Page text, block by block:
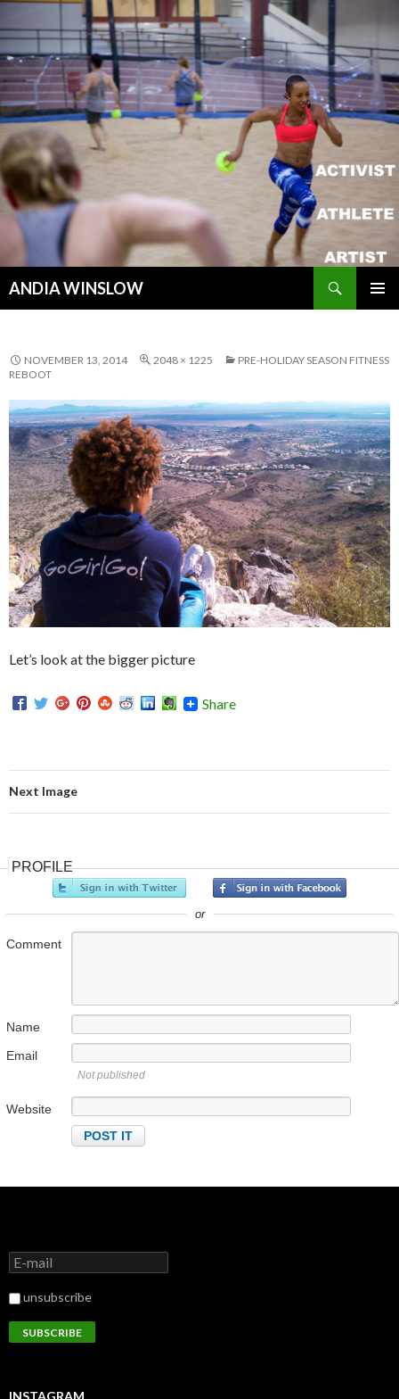
ANDIA WINSLOW
NOVEMBER 13, 2014 2048 × 1225
PRE-HOLIDAY SEASON FITNESS
REBOOT
Let’s look at the bigger picture
Share
Next Image
PROFILE
or
Comment
Name
Email
Not published
Website
unsubscribe